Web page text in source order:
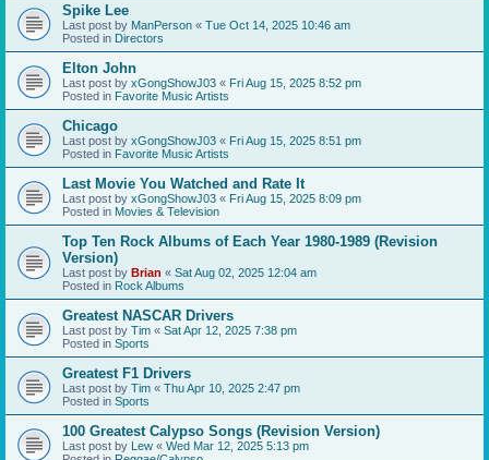
Spike Lee
Last post by ManPerson « Tue Oct 14, 2025 10:46 am
Posted in Directors
Elton John
Last post by xGongShowJ03 « Fri Aug 15, 2025 8:52 pm
Posted in Favorite Music Artists
Chicago
Last post by xGongShowJ03 « Fri Aug 15, 2025 8:51 pm
Posted in Favorite Music Artists
Last Movie You Watched and Rate It
Last post by xGongShowJ03 « Fri Aug 15, 2025 8:09 pm
Posted in Movies & Television
Top Ten Rock Albums of Each Year 1980-1989 (Revision
Version)
Last post by Brian « Sat Aug 02, 2025 12:04 am
Posted in Rock Albums
Greatest NASCAR Drivers
Last post by Tim « Sat Apr 12, 2025 7:38 pm
Posted in Sports
Greatest F1 Drivers
Last post by Tim « Thu Apr 10, 2025 2:47 pm
Posted in Sports
100 Greatest Calypso Songs (Revision Version)
Last post by Lew « Wed Mar 12, 2025 5:13 pm